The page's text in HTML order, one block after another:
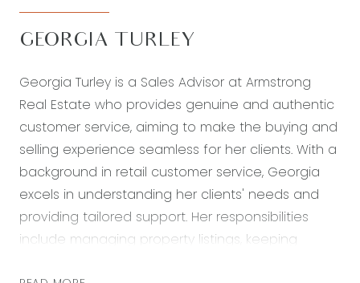
GEORGIA TURLEY
Georgia Turley is a Sales Advisor at Armstrong
Real Estate who provides genuine and authentic
customer service, aiming to make the buying and
selling experience seamless for her clients. With a
background in retail customer service, Georgia
excels in understanding her clients' needs and
providing tailored support. Her responsibilities
include managing property listings, keeping